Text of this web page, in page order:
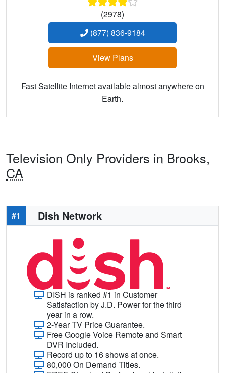
(2978)
(877) 836-9184
View Plans
Fast Satellite Internet available almost anywhere on
Earth.
Television Only Providers in Brooks,
CA
#1 Dish Network
DISH is ranked #1 in Customer
Satisfaction by J.D. Power for the third
year in a row.
2-Year TV Price Guarantee.
Free Google Voice Remote and Smart
DVR Included.
Record up to 16 shows at once.
80,000 On Demand Titles.